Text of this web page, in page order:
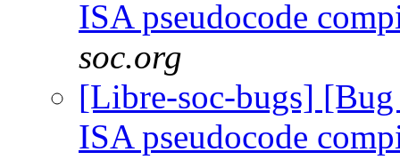
ISA pseudocode
soc.org
[Libre-soc-bugs]
ISA pseudocode